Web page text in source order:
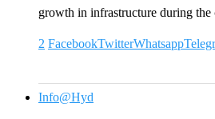
growth in infrastructure during
2 FacebookTwitterWhatsapp
Info@Hyd